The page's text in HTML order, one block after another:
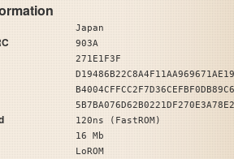
Japan
903A
271E1F3F
120ns (FastROM)
16 Mb
LoROM